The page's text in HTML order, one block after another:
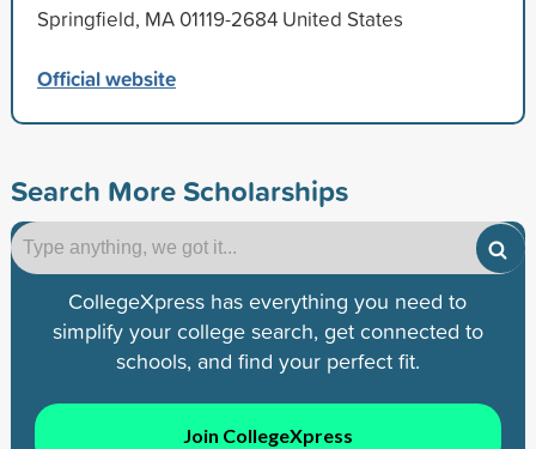
Springfield, MA 01119-2684 United States
Official website
Search More Scholarships
CollegeXpress has everything you need to
simplify your college search, get connected to
schools, and find your perfect fit.
Join CollegeXpress